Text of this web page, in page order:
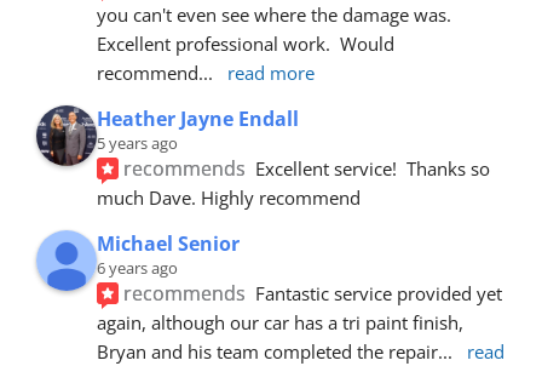
you can't even see where the damage was.
Excellent professional work.  Would
recommend... read more
Heather Jayne Endall
5 years ago
recommends Excellent service!  Thanks so
much Dave. Highly recommend
Michael Senior
6 years ago
recommends Fantastic service provided yet
again, although our car has a tri paint finish,
Bryan and his team completed the repair...
read